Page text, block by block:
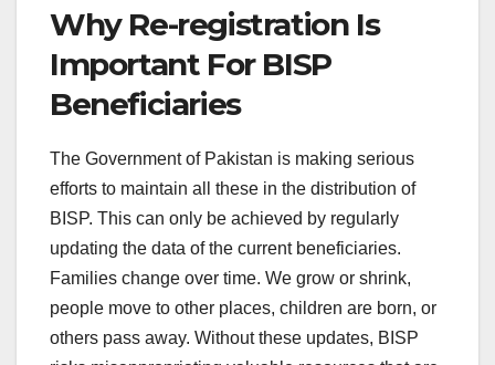
Why Re-registration Is
Important For BISP
Beneficiaries
The Government of Pakistan is making serious
efforts to maintain all these in the distribution of
BISP. This can only be achieved by regularly
updating the data of the current beneficiaries.
Families change over time. We grow or shrink,
people move to other places, children are born, or
others pass away. Without these updates, BISP